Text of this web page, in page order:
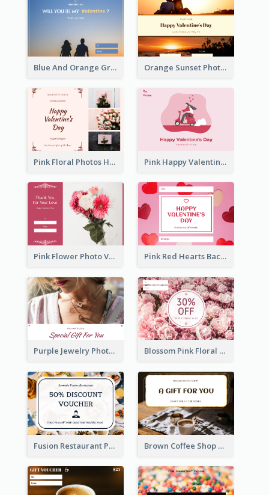
Blue And Orange Gradient Photo Valentines Day Gift Card Orange Sunset Photo Valentines Day Gift Card
Pink Floral Photos Happy Valentines Day Gift Card Pink Happy Valentine's Day Illustration Gift Card
Pink Flower Photo Valentine's Day Gift Card Pink Red Hearts Background Valentine's Day Gift Card
Purple Jewelry Photo Special Gift For You Gift Card Blossom Pink Floral Photo Flower Shop Gift Card
Fusion Restaurant Photo Food Discount Gift Card Brown Coffee Shop Photo Gift For You Gift Card